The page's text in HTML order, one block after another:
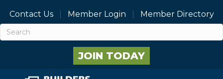
Contact Us Member Login Member Directory
JOIN TODAY